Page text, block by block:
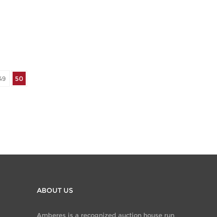
50
ABOUT US
Amberes is a recognized auction house run